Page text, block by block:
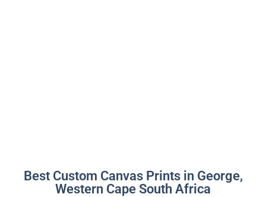
Best Custom Canvas Prints in George,
Western Cape South Africa